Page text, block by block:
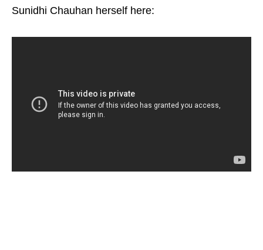
Sunidhi Chauhan herself here: